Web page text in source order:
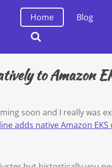
Home Blog
to Amazon
soon and I really was
adds native Amazon